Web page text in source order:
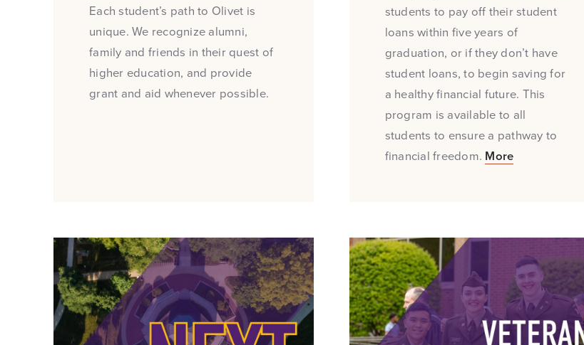
Each student’s path to Olivet is
unique. We recognize alumni,
family and friends in their quest of
higher education, and provide
grant and aid whenever possible.
students to pay off their student
loans within five years of
graduation, or if they don’t have
student loans, to begin saving for
a healthy financial future. This
program is available to all
students to ensure a pathway to
financial freedom. More